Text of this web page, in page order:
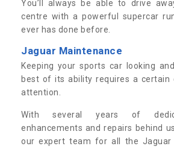
You’ll always be able to drive
centre with a powerful supercar
ever has done before.
Jaguar Maintenance
Keeping your sports car looking
best of its ability requires a certain
attention.
With several years of
enhancements and repairs behind
our expert team for all the Jaguar